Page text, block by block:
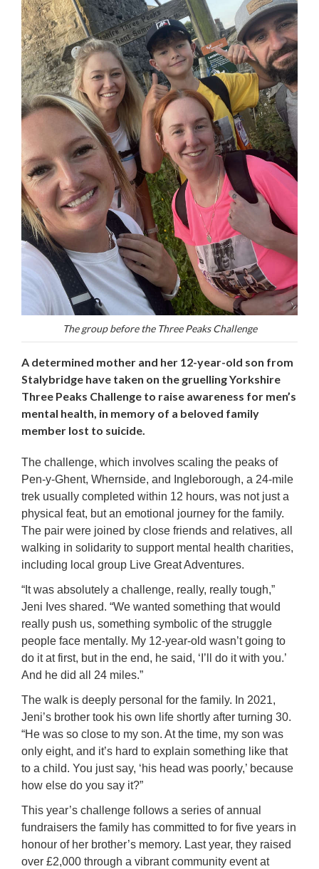
The group before the Three Peaks Challenge
A determined mother and her 12-year-old son from
Stalybridge have taken on the gruelling Yorkshire
Three Peaks Challenge to raise awareness for men’s
mental health, in memory of a beloved family
member lost to suicide.
The challenge, which involves scaling the peaks of
Pen-y-Ghent, Whernside, and Ingleborough, a 24-mile
trek usually completed within 12 hours, was not just a
physical feat, but an emotional journey for the family.
The pair were joined by close friends and relatives, all
walking in solidarity to support mental health charities,
including local group Live Great Adventures.
“It was absolutely a challenge, really, really tough,”
Jeni Ives shared. “We wanted something that would
really push us, something symbolic of the struggle
people face mentally. My 12-year-old wasn’t going to
do it at first, but in the end, he said, ‘I’ll do it with you.’
And he did all 24 miles.”
The walk is deeply personal for the family. In 2021,
Jeni’s brother took his own life shortly after turning 30.
“He was so close to my son. At the time, my son was
only eight, and it’s hard to explain something like that
to a child. You just say, ‘his head was poorly,’ because
how else do you say it?”
This year’s challenge follows a series of annual
fundraisers the family has committed to for five years in
honour of her brother’s memory. Last year, they raised
over £2,000 through a vibrant community event at